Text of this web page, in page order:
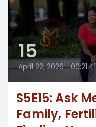
15
April 22, 2026 • 00:21:41
S5E15: Ask
Family,